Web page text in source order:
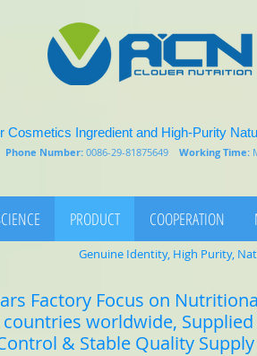
Cosmetics Ingredient and High-Purity
Phone Number: 0086-29-81875649 Working Time:
PRODUCT COOPERATION
Factory Focus on
countries worldwide,
& Stable Quality
Genuine Identity, High Purity,